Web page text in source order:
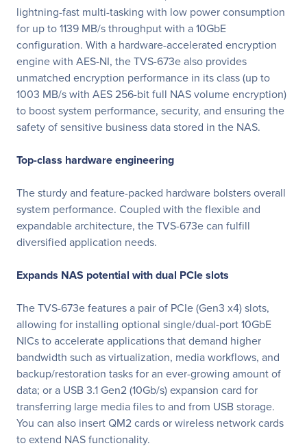
lightning-fast multi-tasking with low power consumption
for up to 1139 MB/s throughput with a 10GbE
configuration. With a hardware-accelerated encryption
engine with AES-NI, the TVS-673e also provides
unmatched encryption performance in its class (up to
1003 MB/s with AES 256-bit full NAS volume encryption)
to boost system performance, security, and ensuring the
safety of sensitive business data stored in the NAS.
Top-class hardware engineering
The sturdy and feature-packed hardware bolsters overall
system performance. Coupled with the flexible and
expandable architecture, the TVS-673e can fulfill
diversified application needs.
Expands NAS potential with dual PCIe slots
The TVS-673e features a pair of PCIe (Gen3 x4) slots,
allowing for installing optional single/dual-port 10GbE
NICs to accelerate applications that demand higher
bandwidth such as virtualization, media workflows, and
backup/restoration tasks for an ever-growing amount of
data; or a USB 3.1 Gen2 (10Gb/s) expansion card for
transferring large media files to and from USB storage.
You can also insert QM2 cards or wireless network cards
to extend NAS functionality.